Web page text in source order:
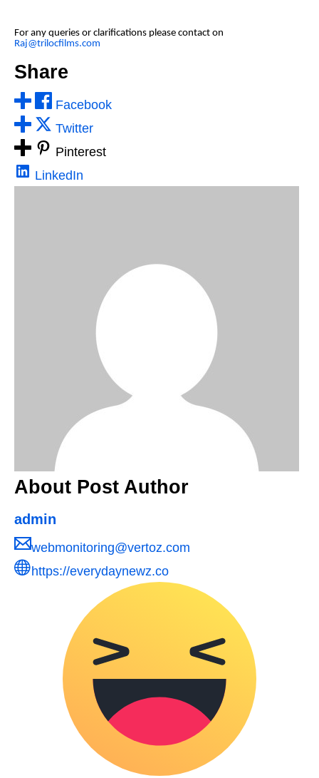
For any queries or clarifications please contact on
Raj@trilocfilms.com
Share
Facebook
Twitter
Pinterest
LinkedIn
About Post Author
admin
webmonitoring@vertoz.com
https://everydaynewz.co